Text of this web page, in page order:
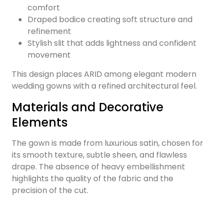
comfort
Draped bodice creating soft structure and
refinement
Stylish slit that adds lightness and confident
movement
This design places ARID among elegant modern
wedding gowns with a refined architectural feel.
Materials and Decorative
Elements
The gown is made from luxurious satin, chosen for
its smooth texture, subtle sheen, and flawless
drape. The absence of heavy embellishment
highlights the quality of the fabric and the
precision of the cut.